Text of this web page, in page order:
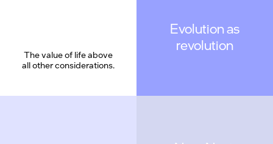
The value of life above
all other considerations.
Evolution as
revolution